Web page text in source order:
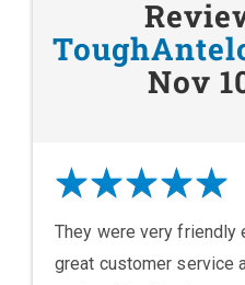
Nov
They were very friendly
great customer service